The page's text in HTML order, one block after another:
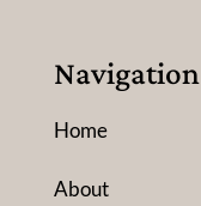
Navigation
Home
About